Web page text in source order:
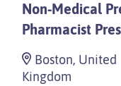
Non-Medical
Pharmacist
Boston, United
Kingdom